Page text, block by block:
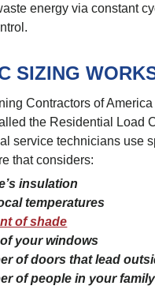
energy via constant
SIZING
Contractors of
the Residential Load
service technicians use
that considers:
insulation
temperatures
of shade
your windows
of doors that lead
of people in your family